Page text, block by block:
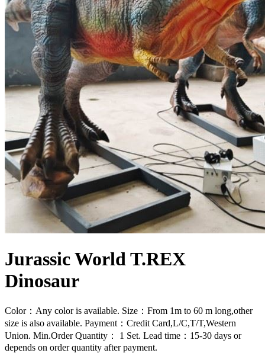
Jurassic World T.REX
Dinosaur
Color：Any color is available. Size：From 1m to 60 m long,other
size is also available. Payment：Credit Card,L/C,T/T,Western
Union. Min.Order Quantity： 1 Set. Lead time：15-30 days or
depends on order quantity after payment.